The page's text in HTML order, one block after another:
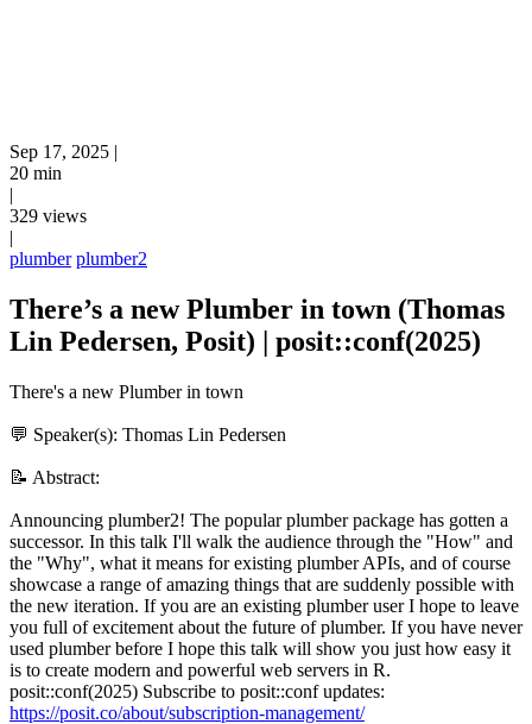
Sep 17, 2025 |
20 min
|
329 views
|
plumber plumber2
There’s a new Plumber in town (Thomas
Lin Pedersen, Posit) | posit::conf(2025)
There's a new Plumber in town
💬 Speaker(s): Thomas Lin Pedersen
📝 Abstract:
Announcing plumber2! The popular plumber package has gotten a
successor. In this talk I'll walk the audience through the "How" and
the "Why", what it means for existing plumber APIs, and of course
showcase a range of amazing things that are suddenly possible with
the new iteration. If you are an existing plumber user I hope to leave
you full of excitement about the future of plumber. If you have never
used plumber before I hope this talk will show you just how easy it
is to create modern and powerful web servers in R.
posit::conf(2025) Subscribe to posit::conf updates:
https://posit.co/about/subscription-management/